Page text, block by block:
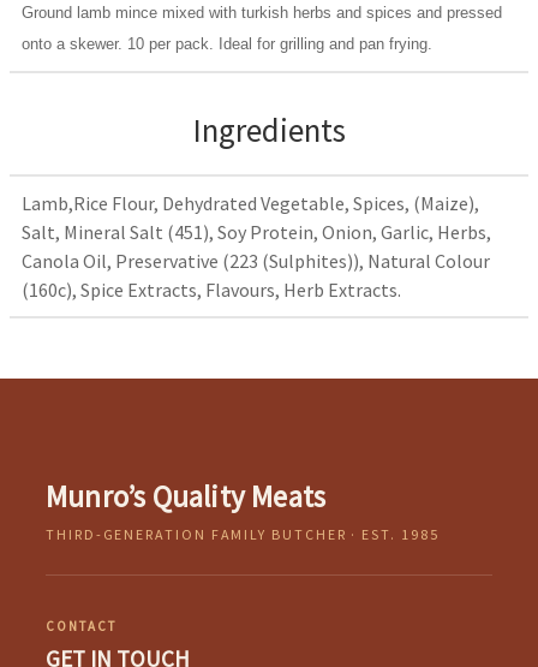
Ground lamb mince mixed with turkish herbs and spices and pressed
onto a skewer. 10 per pack. Ideal for grilling and pan frying.
Ingredients
Lamb,Rice Flour, Dehydrated Vegetable, Spices, (Maize),
Salt, Mineral Salt (451), Soy Protein, Onion, Garlic, Herbs,
Canola Oil, Preservative (223 (Sulphites)), Natural Colour
(160c), Spice Extracts, Flavours, Herb Extracts.
Munro’s Quality Meats
THIRD-GENERATION FAMILY BUTCHER · EST. 1985
CONTACT
GET IN TOUCH